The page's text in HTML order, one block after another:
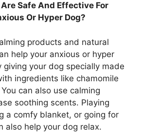
Safe And Effective For
Or Hyper Dog?
products and natural
help your anxious or hyper
giving your dog specially made
ingredients like chamomile
can also use calming
soothing scents. Playing
a comfy blanket, or going for
also help your dog relax.